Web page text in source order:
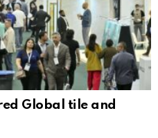
Global tile and